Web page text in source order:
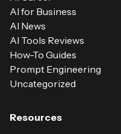
AI for Business
AI News
AI Tools Reviews
How-To Guides
Prompt Engineering
Uncategorized
Resources